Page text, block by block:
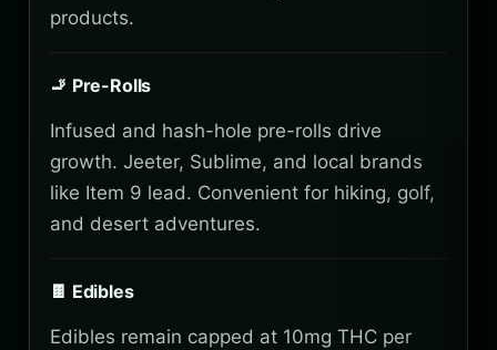
products.
🚬 Pre-Rolls
Infused and hash-hole pre-rolls drive
growth. Jeeter, Sublime, and local brands
like Item 9 lead. Convenient for hiking, golf,
and desert adventures.
🍫 Edibles
Edibles remain capped at 10mg THC per